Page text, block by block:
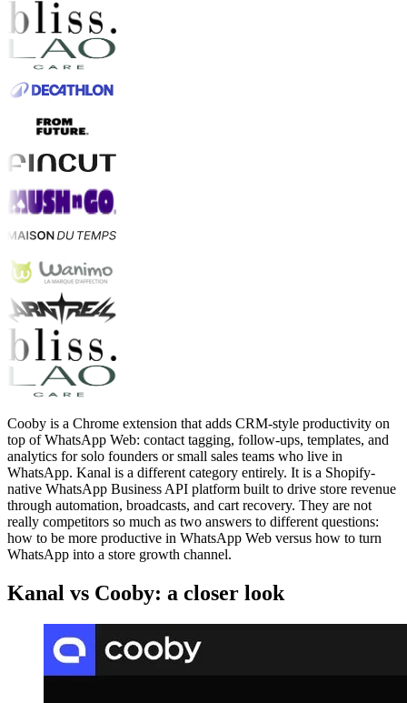
Cooby is a Chrome extension that adds CRM-style productivity on
top of WhatsApp Web: contact tagging, follow-ups, templates, and
analytics for solo founders or small sales teams who live in
WhatsApp. Kanal is a different category entirely. It is a Shopify-
native WhatsApp Business API platform built to drive store revenue
through automation, broadcasts, and cart recovery. They are not
really competitors so much as two answers to different questions:
how to be more productive in WhatsApp Web versus how to turn
WhatsApp into a store growth channel.
Kanal vs Cooby: a closer look